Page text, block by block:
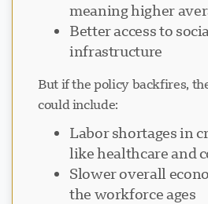
meaning higher
Better access to
infrastructure
But if the policy backfires,
could include:
Labor shortages in
like healthcare and
Slower overall
the workforce ages